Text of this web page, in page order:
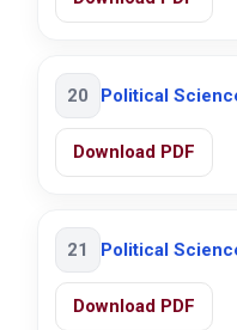
20 Political
Download PDF
21 Political
Download PDF